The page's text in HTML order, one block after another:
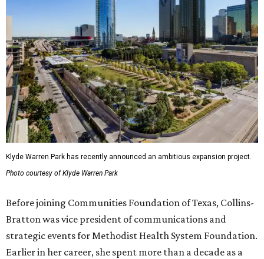
Klyde Warren Park has recently announced an ambitious expansion project.
Photo courtesy of Klyde Warren Park
Before joining Communities Foundation of Texas, Collins-
Bratton was vice president of communications and
strategic events for Methodist Health System Foundation.
Earlier in her career, she spent more than a decade as a